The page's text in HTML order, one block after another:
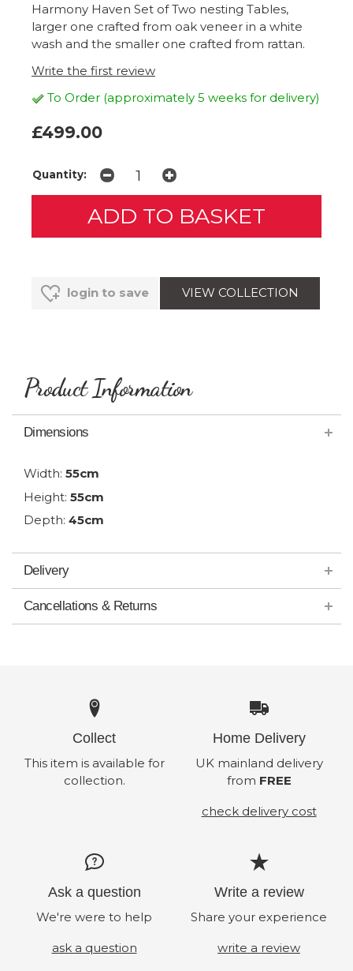
Harmony Haven Set of Two nesting Tables,
larger one crafted from oak veneer in a white
wash and the smaller one crafted from rattan.
Write the first review
To Order (approximately 5 weeks for delivery)
£499.00
Quantity:
login to save VIEW COLLECTION
Product Information
Dimensions
Width: 55cm
Height: 55cm
Depth: 45cm
Delivery
Cancellations & Returns
Collect
This item is available for
collection.
Home Delivery
UK mainland delivery
from FREE
check delivery cost
Ask a question
We're were to help
ask a question
Write a review
Share your experience
write a review